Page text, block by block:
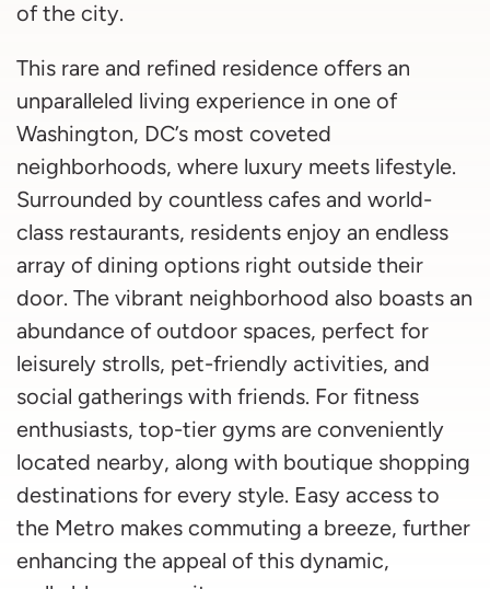
of the city.
This rare and refined residence offers an
unparalleled living experience in one of
Washington, DC’s most coveted
neighborhoods, where luxury meets lifestyle.
Surrounded by countless cafes and world-
class restaurants, residents enjoy an endless
array of dining options right outside their
door. The vibrant neighborhood also boasts an
abundance of outdoor spaces, perfect for
leisurely strolls, pet-friendly activities, and
social gatherings with friends. For fitness
enthusiasts, top-tier gyms are conveniently
located nearby, along with boutique shopping
destinations for every style. Easy access to
the Metro makes commuting a breeze, further
enhancing the appeal of this dynamic,